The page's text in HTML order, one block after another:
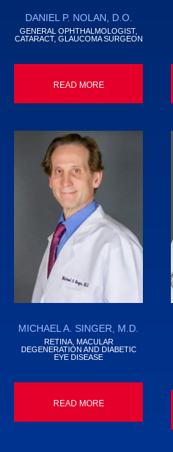
DANIEL P. NOLAN, D.O.
GENERAL OPHTHALMOLOGIST,
CATARACT, GLAUCOMA SURGEON
READ MORE
MICHAEL A. SINGER, M.D.
RETINA, MACULAR
DEGENERATION AND DIABETIC
EYE DISEASE
READ MORE